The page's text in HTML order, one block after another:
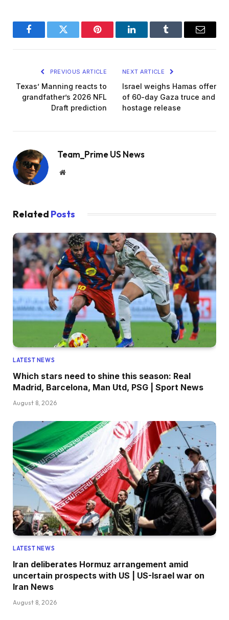
FacebookTwitter Pinterest LinkedInTumblr Email
PREVIOUS ARTICLE
Texas’ Manning reacts to
grandfather’s 2026 NFL
Draft prediction
NEXT ARTICLE
Israel weighs Hamas offer
of 60-day Gaza truce and
hostage release
Team_Prime US News
Website
Related Posts
LATEST NEWS
Which stars need to shine this season: Real
Madrid, Barcelona, Man Utd, PSG | Sport News
August 8, 2026
LATEST NEWS
Iran deliberates Hormuz arrangement amid
uncertain prospects with US | US-Israel war on
Iran News
August 8, 2026